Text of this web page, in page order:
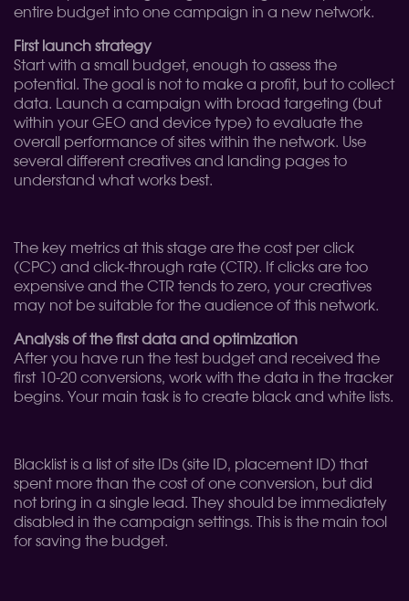
entire budget into one campaign in a new network.
First launch strategy
Start with a small budget, enough to assess the
potential. The goal is not to make a profit, but to collect
data. Launch a campaign with broad targeting (but
within your GEO and device type) to evaluate the
overall performance of sites within the network. Use
several different creatives and landing pages to
understand what works best.
The key metrics at this stage are the cost per click
(CPC) and click-through rate (CTR). If clicks are too
expensive and the CTR tends to zero, your creatives
may not be suitable for the audience of this network.
Analysis of the first data and optimization
After you have run the test budget and received the
first 10-20 conversions, work with the data in the tracker
begins. Your main task is to create black and white lists.
Blacklist is a list of site IDs (site ID, placement ID) that
spent more than the cost of one conversion, but did
not bring in a single lead. They should be immediately
disabled in the campaign settings. This is the main tool
for saving the budget.